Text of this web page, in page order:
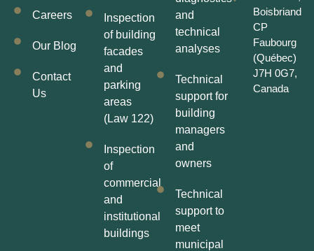
Careers
Our Blog
Contact
Us
Inspection
of building
facades
and
parking
areas
(Law 122)
Inspection
of
commercial
and
institutional
buildings
and
technical
analyses
Technical
support for
building
managers
and
owners
Technical
support to
meet
municipal
Boisbriand
CP
Faubourg
(Québec)
J7H 0G7,
Canada